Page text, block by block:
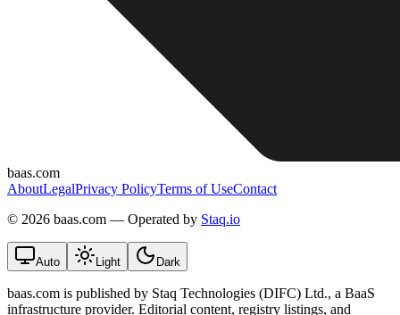
baas.com
AboutLegalPrivacy PolicyTerms of UseContact
© 2026 baas.com — Operated by Staq.io
Auto Light Dark
baas.com is published by Staq Technologies (DIFC) Ltd., a BaaS
infrastructure provider. Editorial content, registry listings, and